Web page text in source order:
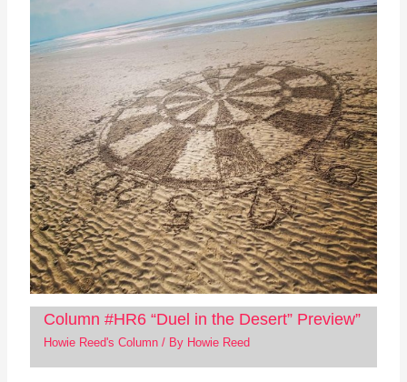
Column #HR6 “Duel in the Desert” Preview”
Howie Reed's Column/ By Howie Reed